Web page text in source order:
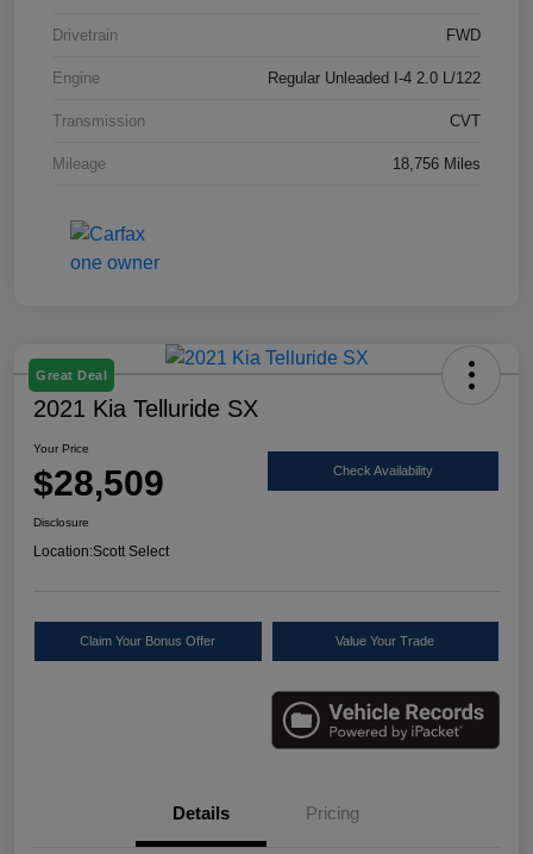
Drivetrain FWD
Engine Regular Unleaded I-4 2.0 L/122
Transmission CVT
Mileage 18,756 Miles
Great Deal
2021 Kia Telluride SX
Your Price
$28,509 Check Availability
Disclosure
Location:Scott Select
Claim Your Bonus Offer Value Your Trade
Details Pricing